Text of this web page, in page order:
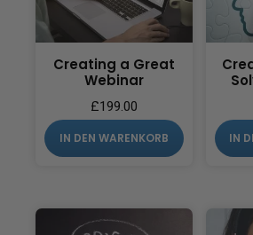
Creating a Great
Webinar
£199.00
IN DEN WARENKORB IN